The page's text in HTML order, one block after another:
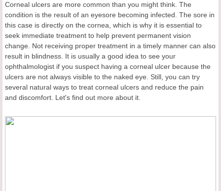
Corneal ulcers are more common than you might think. The
condition is the result of an eyesore becoming infected. The sore in
this case is directly on the cornea, which is why it is essential to
seek immediate treatment to help prevent permanent vision
change. Not receiving proper treatment in a timely manner can also
result in blindness. It is usually a good idea to see your
ophthalmologist if you suspect having a corneal ulcer because the
ulcers are not always visible to the naked eye. Still, you can try
several natural ways to treat corneal ulcers and reduce the pain
and discomfort. Let's find out more about it.